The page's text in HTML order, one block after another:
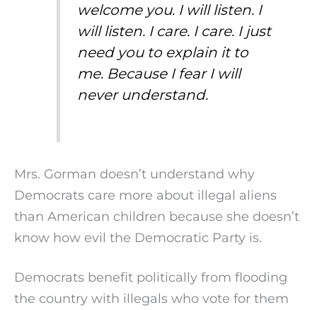
welcome you. I will listen. I
will listen. I care. I care. I just
need you to explain it to
me. Because I fear I will
never understand.
Mrs. Gorman doesn’t understand why
Democrats care more about illegal aliens
than American children because she doesn’t
know how evil the Democratic Party is.
Democrats benefit politically from flooding
the country with illegals who vote for them